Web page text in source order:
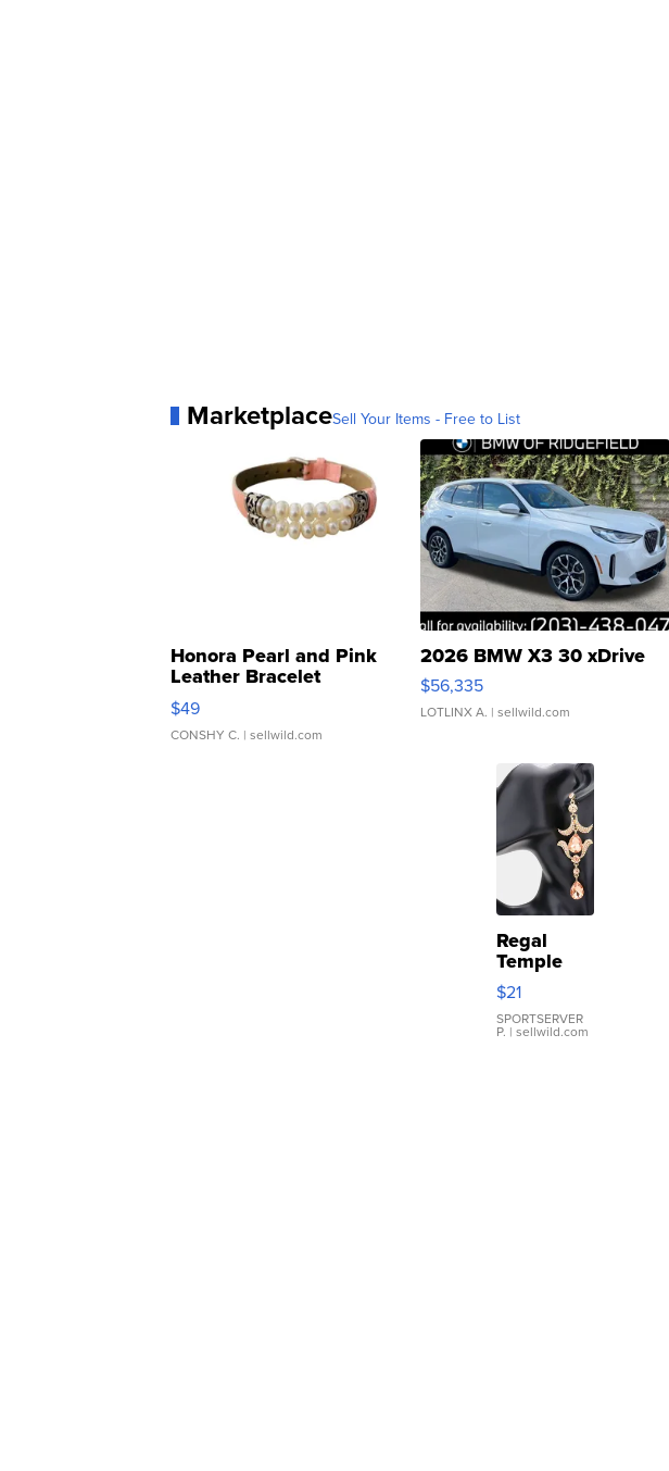
MarketplaceSell Your Items - Free to List
Honora Pearl and Pink
Leather Bracelet
Adjustable Buckle Clo...
$49
CONSHY C. | sellwild.com
2026 BMW X3 30 xDrive
$56,335
LOTLINX A. | sellwild.com
Regal
Temple
Droplet
Earrings
$21
SPORTSERVER
P. | sellwild.com